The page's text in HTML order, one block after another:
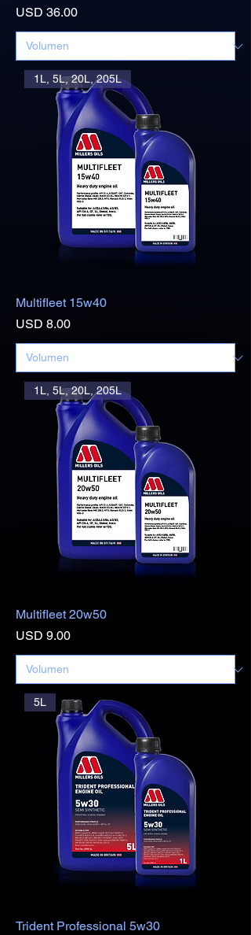
Precio
USD 36.00
1L, 5L, 20L, 205L
Multifleet 15w40
Precio
USD 8.00
1L, 5L, 20L, 205L
Multifleet 20w50
Precio
USD 9.00
5L
Trident Professional 5w30